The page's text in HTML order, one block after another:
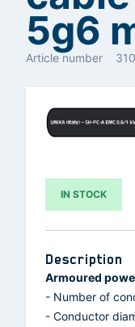
5g6
Article number
IN STOCK
Description
Armoured
- Number of
- Conductor